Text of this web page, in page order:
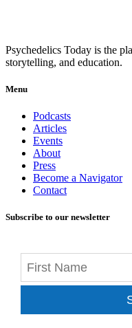
Psychedelics Today is the
storytelling, and education.
Menu
Podcasts
Articles
Events
About
Press
Become a Navigator
Contact
Subscribe to our newsletter